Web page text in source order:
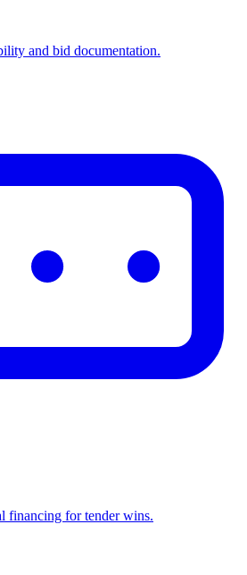
and bid documentation.
financing for tender wins.